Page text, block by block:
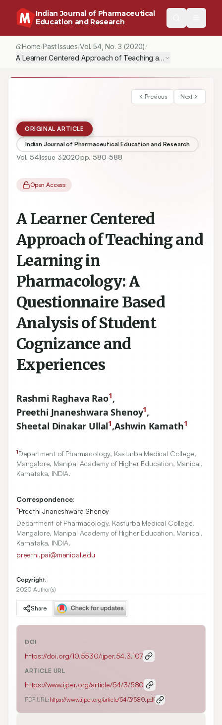
Indian Journal of Pharmaceutical
Education and Research
Home/Past Issues/Vol.54, No. 3 (2020) /
A Learner Centered Approach of Teaching and Learning in
Previous Next
ORIGINAL ARTICLE
Indian Journal of Pharmaceutical Education and Research
Vol. 54Issue 32020pp. 580-588
Open Access
A Learner Centered
Approach of Teaching and
Learning in
Pharmacology: A
Questionnaire Based
Analysis of Student
Cognizance and
Experiences
Rashmi Raghava Rao1,
Preethi Jnaneshwara Shenoy1,
Sheetal Dinakar Ullal1,Ashwin Kamath1
1Department of Pharmacology, Kasturba Medical College,
Mangalore, Manipal Academy of Higher Education, Manipal,
Karnataka, INDIA.
Correspondence:
*Preethi Jnaneshwara Shenoy
Department of Pharmacology, Kasturba Medical College,
Mangalore, Manipal Academy of Higher Education, Manipal,
Karnataka, INDIA.
preethi.pai@manipal.edu
Copyright:
2020 Author(s)
Share
DOI
https://doi.org/10.5530/ijper.54.3.107
ARTICLE URL
https://www.ijper.org/article/54/3/580
PDF URL:https://www.ijper.org/article/54/3/580.pdf